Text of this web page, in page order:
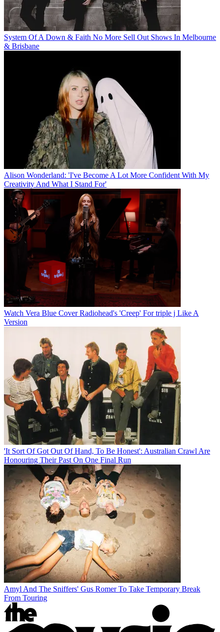
System Of A Down & Faith No More Sell Out Shows In Melbourne
& Brisbane
Alison Wonderland: 'I've Become A Lot More Confident With My
Creativity And What I Stand For'
Watch Vera Blue Cover Radiohead's 'Creep' For triple j Like A
Version
'It Sort Of Got Out Of Hand, To Be Honest': Australian Crawl Are
Honouring Their Past On One Final Run
Amyl And The Sniffers' Gus Romer To Take Temporary Break
From Touring